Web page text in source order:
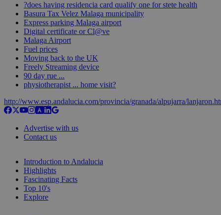
?does having residencia card qualify one for stete health
Basura Tax Velez Malaga municipality
Express parking Malaga airport
Digital certificate or Cl@ve
Malaga Airport
Fuel prices
Moving back to the UK
Freely Streaming device
90 day rue ...
physiotherapist ... home visit?
http://www.esp.andalucia.com/provincia/granada/alpujarra/
Advertise with us
Contact us
Introduction to Andalucia
Highlights
Fascinating Facts
Top 10's
Explore